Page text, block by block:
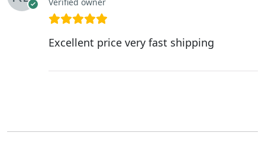
Verified owner
Excellent price very fast shipping